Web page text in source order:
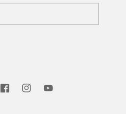
FacebookInstagramYouTube